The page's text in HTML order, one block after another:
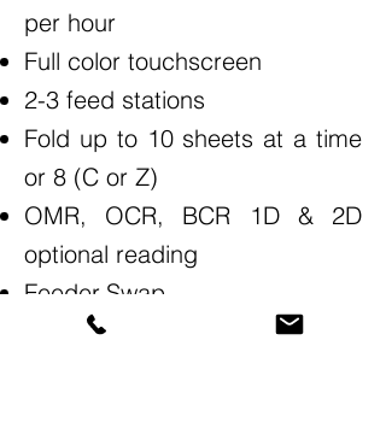
per hour
Full color touchscreen
2-3 feed stations
Fold up to 10 sheets at a time
or 8 (C or Z)
OMR, OCR, BCR 1D & 2D
optional reading
Feeder-Swap
Increased efficiency